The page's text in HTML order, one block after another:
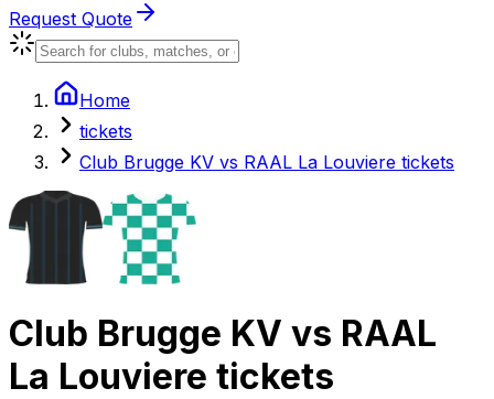
Request Quote
Home
tickets
Club Brugge KV vs RAAL La Louviere tickets
Club Brugge KV vs RAAL
La Louviere tickets